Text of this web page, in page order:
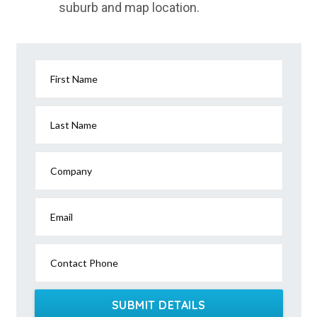
Yandanooka, ACT
Yandilla, QLD
Yandina Creek, QLD
Yandoit Hills, VIC
Yandoo Creek, WA
suburb and map location.
First Name
Last Name
Company
Email
Contact Phone
SUBMIT DETAILS